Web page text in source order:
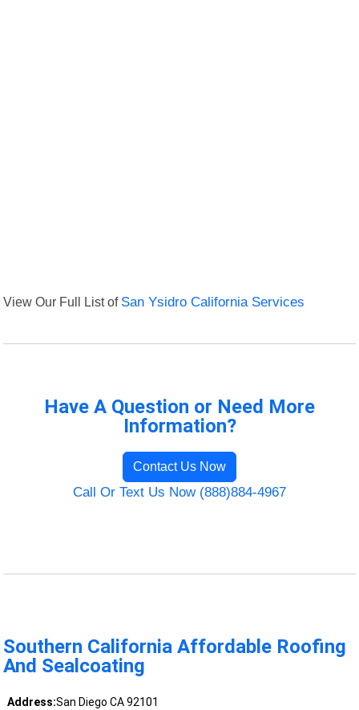
View Our Full List of San Ysidro California Services
Have A Question or Need More
Information?
Contact Us Now
Call Or Text Us Now (888)884-4967
Southern California Affordable Roofing
And Sealcoating
Address:San Diego CA 92101